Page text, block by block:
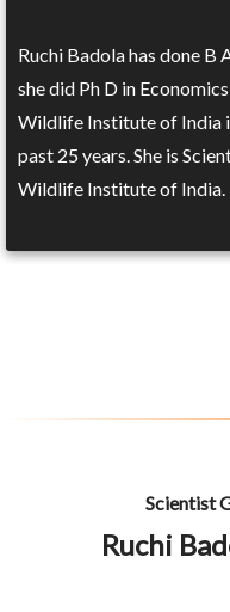
Ruchi Badola has done B
she did Ph D in
Wildlife Institute of India
past 25 years. She is
Wildlife Institute of India.
Scientist
Ruchi